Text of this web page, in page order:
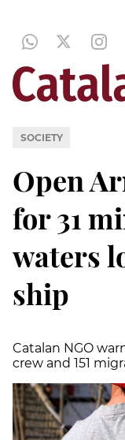
SOCIETY
Open
for 31
waters
ship
Catalan NGO
crew and 151